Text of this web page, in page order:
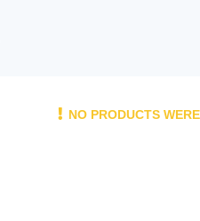
NO PRODUCTS